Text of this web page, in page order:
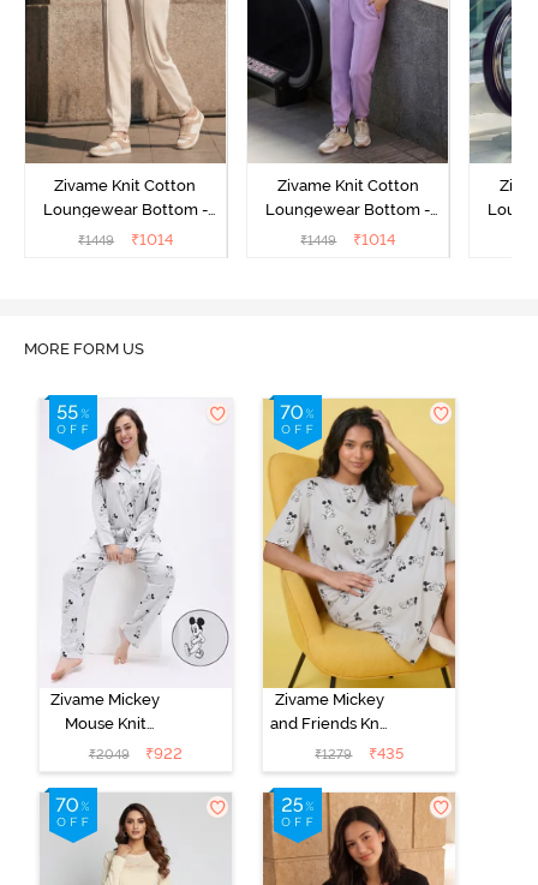
Zivame Knit Cotton
Loungewear Bottom -
Butter Cream
₹1449 ₹1014
Zivame Knit Cotton
Loungewear Bottom -
Lilac Breeze
₹1449 ₹1014
MORE FORM US
Zivame Mickey
Mouse Knit
Cotton Pyjama
Set - Vapor Blue
₹2049 ₹922
Zivame Mickey
and Friends Knit
Cotton
Loungewear
Dress - Vapor
Blue
₹1279 ₹435